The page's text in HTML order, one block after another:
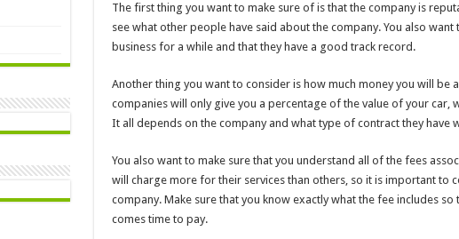
The first thing you want to make sure of is that the company is
see what other people have said about the company. You also want
business for a while and that they have a good track record.
Another thing you want to consider is how much money you will be
companies will only give you a percentage of the value of your car,
It all depends on the company and what type of contract they have
You also want to make sure that you understand all of the fees
will charge more for their services than others, so it is important to
company. Make sure that you know exactly what the fee includes
comes time to pay.